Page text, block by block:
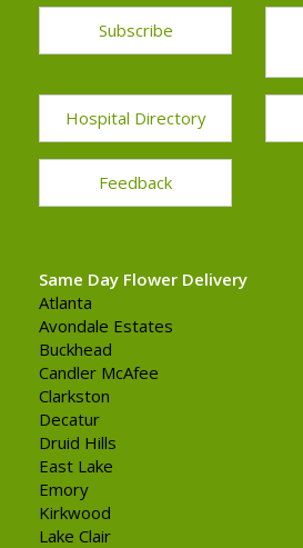
Subscribe
Hospital Directory
Feedback
Same Day Flower Delivery
Atlanta
Avondale Estates
Buckhead
Candler McAfee
Clarkston
Decatur
Druid Hills
East Lake
Emory
Kirkwood
Lake Clair